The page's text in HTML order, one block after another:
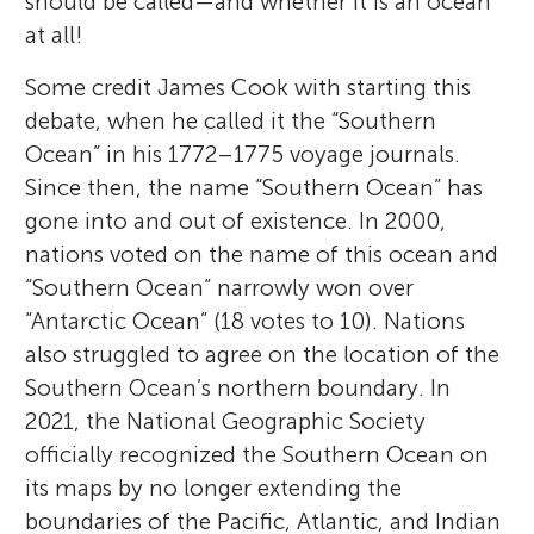
at all!
Some credit James Cook with starting this
debate, when he called it the “Southern
Ocean” in his 1772–1775 voyage journals.
Since then, the name “Southern Ocean” has
gone into and out of existence. In 2000,
nations voted on the name of this ocean and
“Southern Ocean” narrowly won over
“Antarctic Ocean” (18 votes to 10). Nations
also struggled to agree on the location of the
Southern Ocean’s northern boundary. In
2021, the National Geographic Society
officially recognized the Southern Ocean on
its maps by no longer extending the
boundaries of the Pacific, Atlantic, and Indian